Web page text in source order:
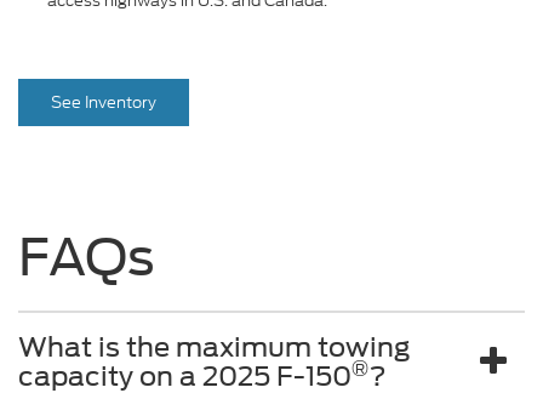
See Inventory
FAQs
What is the maximum towing
capacity on a 2025 F-150®?